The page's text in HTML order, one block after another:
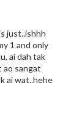
just..ishhh
1 and only
ai dah tak
ao sangat
ai wat..hehe